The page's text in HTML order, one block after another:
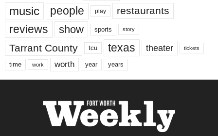
music people play restaurants
reviews show sports story
Tarrant County tcu texas theater tickets
time work worth year years